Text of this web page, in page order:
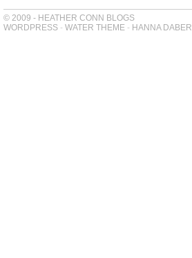
© 2009 - HEATHER CONN BLOGS
WORDPRESS - WATER THEME - HANNA DABER